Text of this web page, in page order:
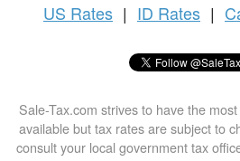
US Rates | ID Rates |
Sale-Tax.com strives to have the
available but tax rates are subject to
consult your local government tax